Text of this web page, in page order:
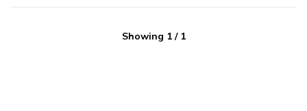
Showing 1/ 1